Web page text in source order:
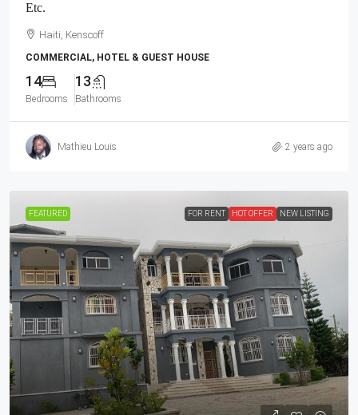
Etc.
Haiti, Kenscoff
COMMERCIAL, HOTEL & GUEST HOUSE
14
Bedrooms
13
Bathrooms
Mathieu Louis 2 years ago
FEATURED FOR RENT HOT OFFER NEW LISTING